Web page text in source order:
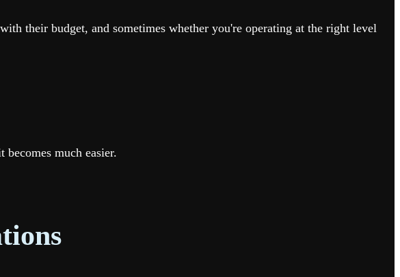
their budget, and sometimes whether you're operating at the right level
much easier.